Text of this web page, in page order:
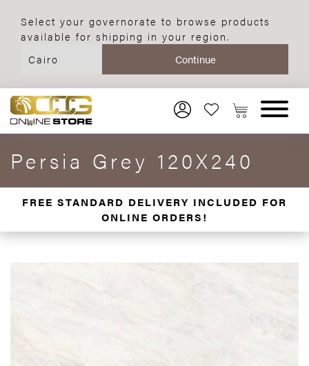
Select your governorate to browse products
available for shipping in your region.
Persia Grey 120X240
FREE STANDARD DELIVERY INCLUDED FOR
ONLINE ORDERS!